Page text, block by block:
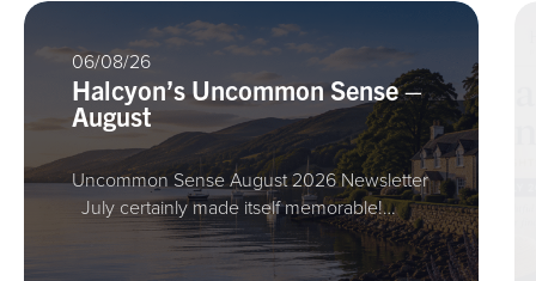
06/08/26
Halcyon’s Uncommon Sense –
August
Uncommon Sense August 2026 Newsletter
July certainly made itself memorable!…